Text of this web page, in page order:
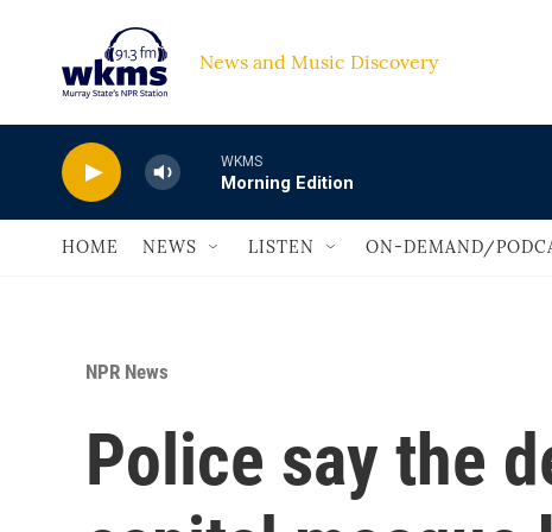
News and Music
WKMS
Morning Edition
HOME NEWS LISTEN ON-DEMAND/
NPR News
Police say the